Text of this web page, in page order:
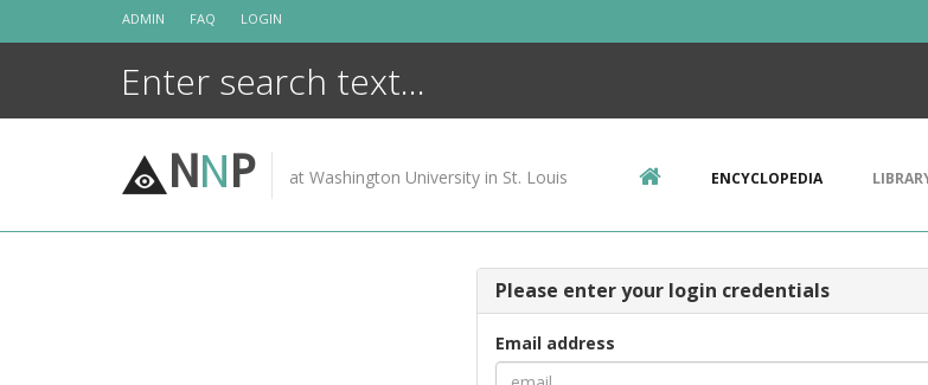
ADMIN FAQ LOGIN
NNP at Washington University in St. Louis ENCYCLOPEDIA
Please enter your login credentials
Email address